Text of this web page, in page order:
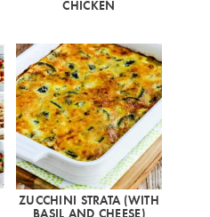
CHICKEN
ZUCCHINI STRATA (WITH
BASIL AND CHEESE)